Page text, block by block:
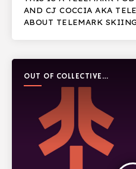
AND CJ COCCIA AKA
ABOUT TELEMARK
OUT OF COLLECTIVE
PODCAST